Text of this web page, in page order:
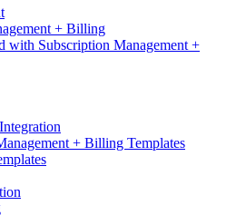
+ Billing
with Subscription Management +
+ Billing Templates